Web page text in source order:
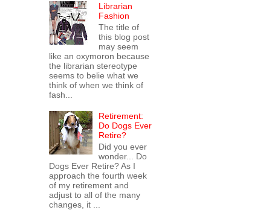
Librarian
Fashion
The title of
this blog post
may seem
like an oxymoron because
the librarian stereotype
seems to belie what we
think of when we think of
fash...
Retirement:
Do Dogs Ever
Retire?
Did you ever
wonder... Do
Dogs Ever Retire? As I
approach the fourth week
of my retirement and
adjust to all of the many
changes, it ...